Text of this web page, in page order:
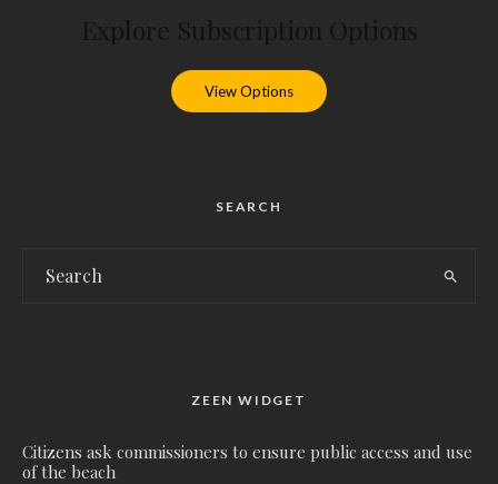
View Options
SEARCH
ZEEN WIDGET
Citizens ask commissioners to ensure public access and use
of the beach